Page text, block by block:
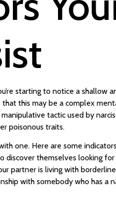
starting to notice a shallow
this may be a complex
tactic used by
poisonous traits.
one. Here are some
themselves looking
partner is living with
with somebody who has a